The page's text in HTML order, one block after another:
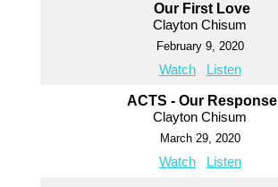
Our First Love
Clayton Chisum
February 9, 2020
Watch Listen
ACTS - Our Response
Clayton Chisum
March 29, 2020
Watch Listen